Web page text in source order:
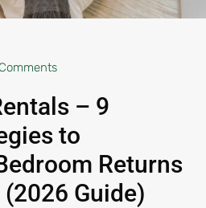
– 9
to
Returns
Guide)